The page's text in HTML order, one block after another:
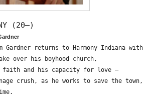
(20—)
Gardner returns to Harmony Indiana with
over his boyhood church,
faith and his capacity for love –
crush, as he works to save the town,